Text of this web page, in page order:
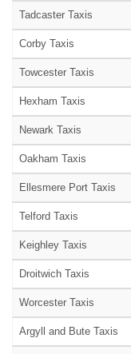
Tadcaster Taxis
Corby Taxis
Towcester Taxis
Hexham Taxis
Newark Taxis
Oakham Taxis
Ellesmere Port Taxis
Telford Taxis
Keighley Taxis
Droitwich Taxis
Worcester Taxis
Argyll and Bute Taxis